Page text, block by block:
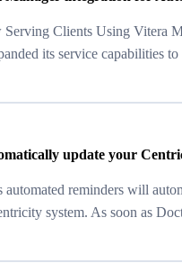
Clients Using Vitera
its service capabilities
update your
reminders will
system. As soon as